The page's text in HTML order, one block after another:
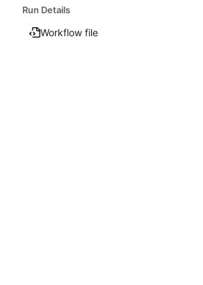
Run Details
Workflow file